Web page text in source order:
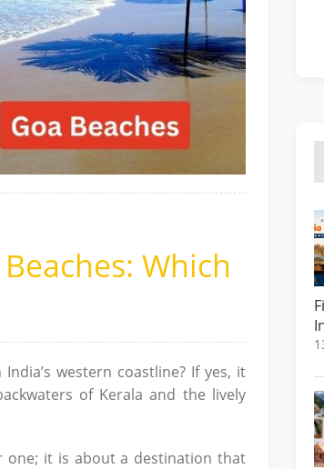
Which
western coastline? If yes, it
of Kerala and the lively
one; it is about a destination that